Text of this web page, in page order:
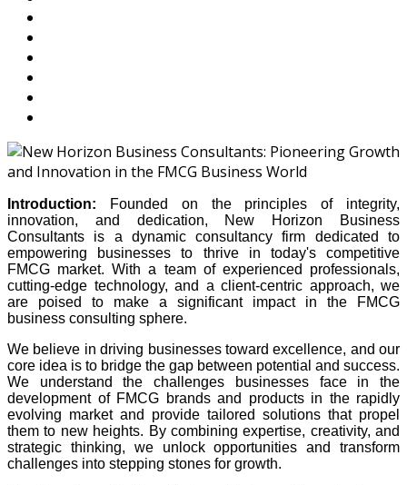
Introduction: Founded on the principles of integrity,
innovation, and dedication, New Horizon Business
Consultants is a dynamic consultancy firm dedicated to
empowering businesses to thrive in today's competitive
FMCG market. With a team of experienced professionals,
cutting-edge technology, and a client-centric approach, we
are poised to make a significant impact in the FMCG
business consulting sphere.
We believe in driving businesses toward excellence, and our
core idea is to bridge the gap between potential and success.
We understand the challenges businesses face in the
development of FMCG brands and products in the rapidly
evolving market and provide tailored solutions that propel
them to new heights. By combining expertise, creativity, and
strategic thinking, we unlock opportunities and transform
challenges into stepping stones for growth.